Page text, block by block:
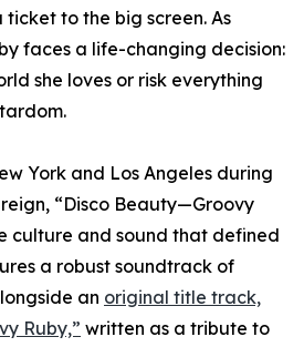
to the big screen. As
faces a life-changing decision:
she loves or risk everything
York and Los Angeles during
“Disco Beauty—Groovy
culture and sound that defined
a robust soundtrack of
an original title track,
Ruby,” written as a tribute to